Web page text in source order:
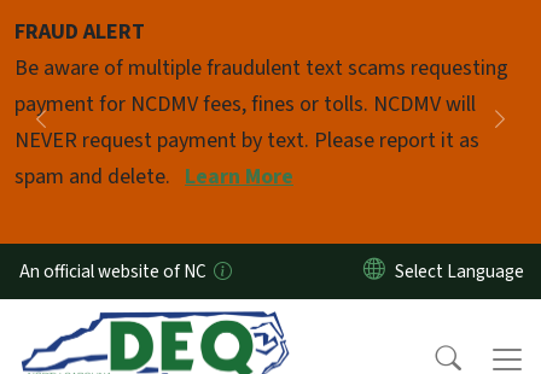
FRAUD ALERT
Be aware of multiple fraudulent text scams requesting
payment for NCDMV fees, fines or tolls. NCDMV will
NEVER request payment by text. Please report it as
spam and delete. Learn More
Previous
Pause
An official website of NC